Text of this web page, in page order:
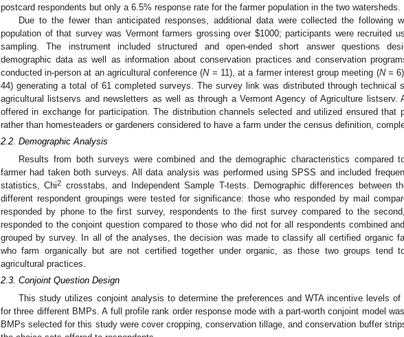
postcard respondents but only a 6.5% response rate for the farmer population in the two watersheds.
Due to the fewer than anticipated responses, additional data were collected the following
population of that survey was Vermont farmers grossing over $1000; participants were recruited
sampling. The instrument included structured and open-ended short answer questions
demographic data as well as information about conservation practices and conservation
conducted in-person at an agricultural conference (N= 11), at a farmer interest group meeting (N= 6)
44) generating a total of 61 completed surveys. The survey link was distributed through technical
agricultural listservs and newsletters as well as through a Vermont Agency of Agriculture listserv.
offered in exchange for participation. The distribution channels selected and utilized ensured that
rather than homesteaders or gardeners considered to have a farm under the census definition,
2.2. Demographic Analysis
Results from both surveys were combined and the demographic characteristics compared
farmer had taken both surveys. All data analysis was performed using SPSS and included
statistics, Chi2 crosstabs, and Independent Sample T-tests. Demographic differences between
different respondent groupings were tested for significance: those who responded by mail
responded by phone to the first survey, respondents to the first survey compared to the
responded to the conjoint question compared to those who did not for all respondents combined
grouped by survey. In all of the analyses, the decision was made to classify all certified organic
who farm organically but are not certified together under organic, as those two groups tend
agricultural practices.
2.3. Conjoint Question Design
This study utilizes conjoint analysis to determine the preferences and WTA incentive levels of
for three different BMPs. A full profile rank order response mode with a part-worth conjoint model
BMPs selected for this study were cover cropping, conservation tillage, and conservation buffer